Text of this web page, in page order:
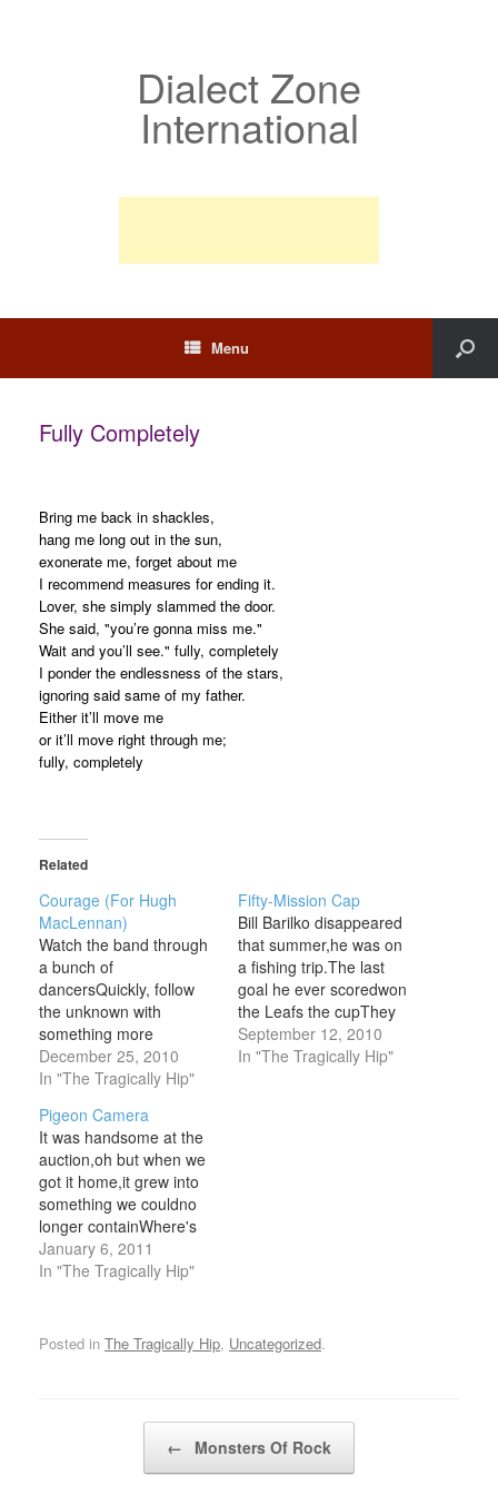
Dialect Zone
International
Menu
Fully Completely
Bring me back in shackles,
hang me long out in the sun,
exonerate me, forget about me
I recommend measures for ending it.
Lover, she simply slammed the door.
She said, "you’re gonna miss me."
Wait and you’ll see." fully, completely
I ponder the endlessness of the stars,
ignoring said same of my father.
Either it’ll move me
or it’ll move right through me;
fully, completely
Related
Courage (For Hugh
MacLennan)
Watch the band through
a bunch of
dancersQuickly, follow
the unknown with
something more
familiar.Quickly
something
word it didn't come it
doesn't matter
Sleepwalk, so fast
asleep in a motelthat has
the lay of home and piss
on all of yourbackground
and piss on all your
surroundingsCourage,
December 25, 2010
In "The Tragically Hip"
Fifty-Mission Cap
Bill Barilko disappeared
that summer,he was on
a fishing trip.The last
goal he ever scoredwon
the Leafs the cupThey
didn't win another until
1962,the year he was
September 12, 2010
In "The Tragically Hip"
Pigeon Camera
It was handsome at the
auction,oh but when we
got it home,it grew into
something we couldno
longer containWhere's
our pigeon camera,by
now he could be
that training,something
we could no longer
endorse that, I didn't
January 6, 2011
In "The Tragically Hip"
Posted in The Tragically Hip, Uncategorized.
← Monsters Of Rock